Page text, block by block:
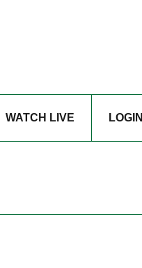
WATCH LIVE LOGIN